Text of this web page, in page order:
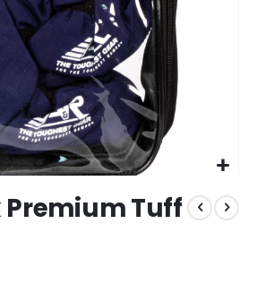
Premium Tuff